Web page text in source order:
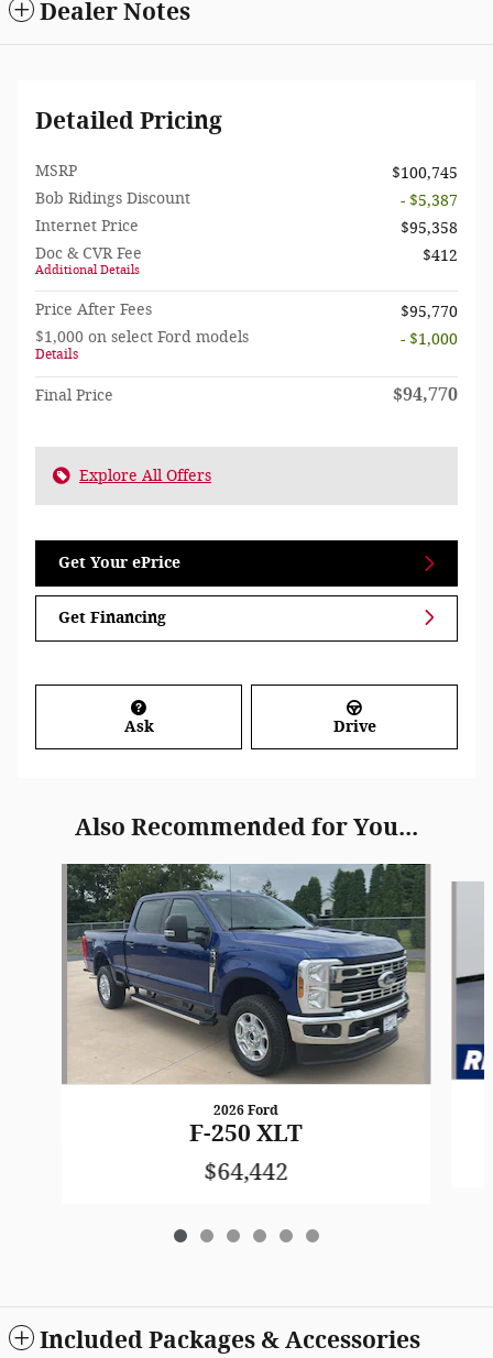
Dealer Notes
Detailed Pricing
MSRP
$100,745
Bob Ridings Discount
- $5,387
Internet Price
$95,358
Doc & CVR Fee
Additional Details
$412
Price After Fees
$95,770
$1,000 on select Ford models
Details
- $1,000
Final Price $94,770
Explore All Offers
Get Your ePrice
Get Financing
Ask Drive
Also Recommended for You...
Slide 1 of 6
2026 Ford
F-250 XLT
$64,442
Included Packages & Accessories